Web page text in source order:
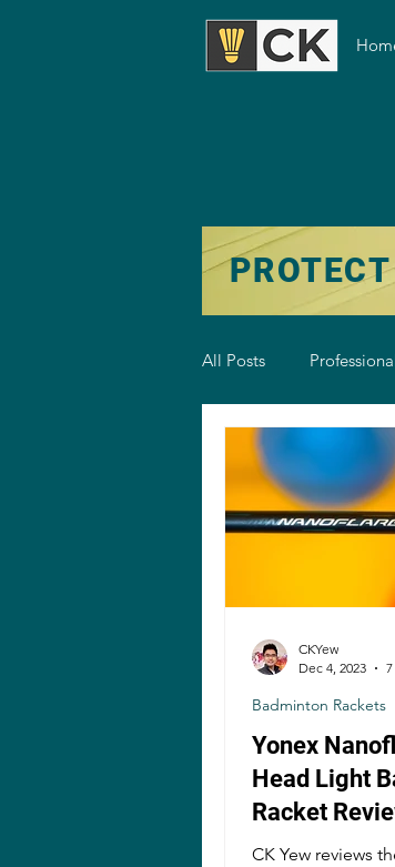
All Posts
Badminton Training
Yonex
Head Light
Racket
CK Yew reviews
Badminton Rackets
CKYew
Dec 4, 2023